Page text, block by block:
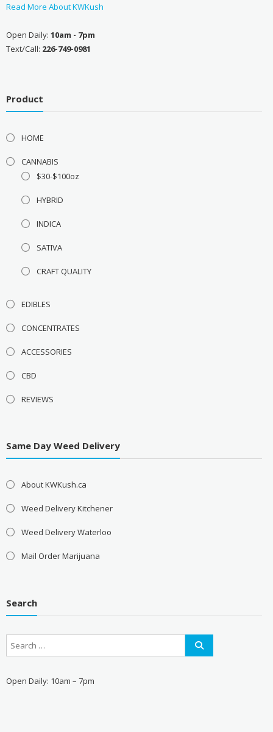
Read More About KWKush
Open Daily: 10am - 7pm
Text/Call: 226-749-0981
Product
HOME
CANNABIS
$30-$100oz
HYBRID
INDICA
SATIVA
CRAFT QUALITY
EDIBLES
CONCENTRATES
ACCESSORIES
CBD
REVIEWS
Same Day Weed Delivery
About KWKush.ca
Weed Delivery Kitchener
Weed Delivery Waterloo
Mail Order Marijuana
Search
Open Daily: 10am – 7pm